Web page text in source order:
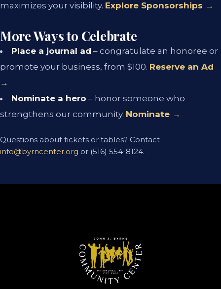
maximizes your visibility. Explore Sponsorships →
More Ways to Celebrate
Place a journal ad – congratulate an honoree or
promote your business, from $100. Reserve an Ad
→
Nominate a hero – honor someone who
strengthens our community. Nominate →
Questions about tickets or tables? Contact
info@byrncenter.org or (516) 554-8124.